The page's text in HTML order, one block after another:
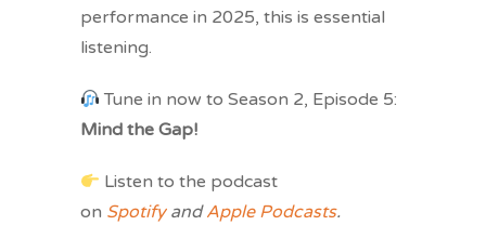
performance in 2025, this is essential
listening.
Tune in now to Season 2, Episode 5:
Mind the Gap!
Listen to the podcast
on SpotifyandApple Podcasts.